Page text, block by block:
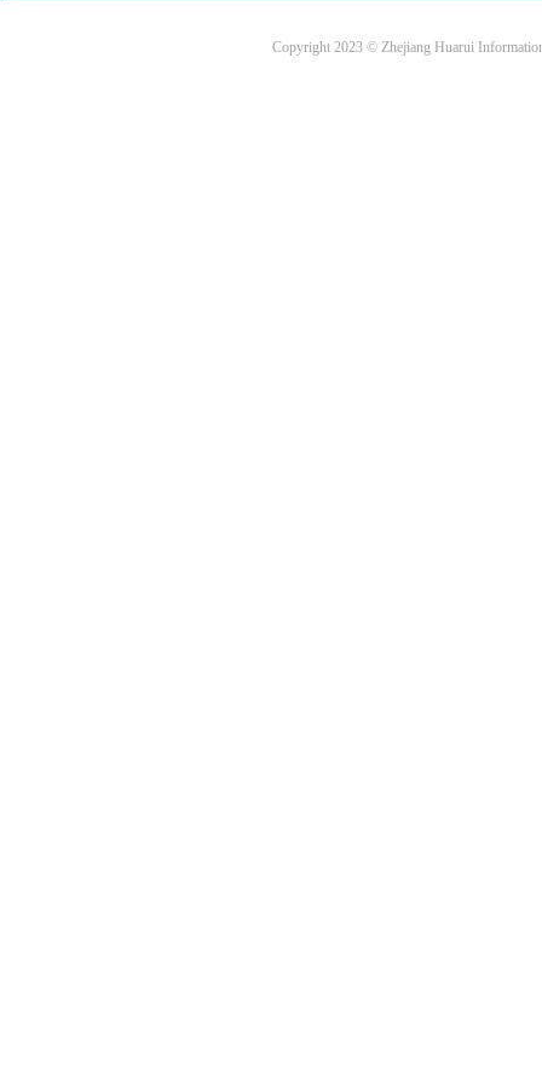
Copyright 2023 © Zhejiang Huarui